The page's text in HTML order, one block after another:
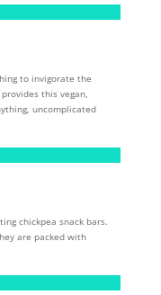
to invigorate the
this vegan,
uncomplicated
chickpea snack bars.
are packed with